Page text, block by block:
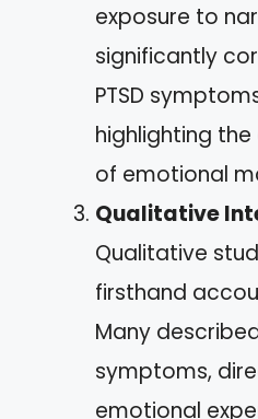
exposure to
significantly
PTSD
highlighting
of emotional
Qualitative
Qualitative
firsthand
Many
symptoms,
emotional